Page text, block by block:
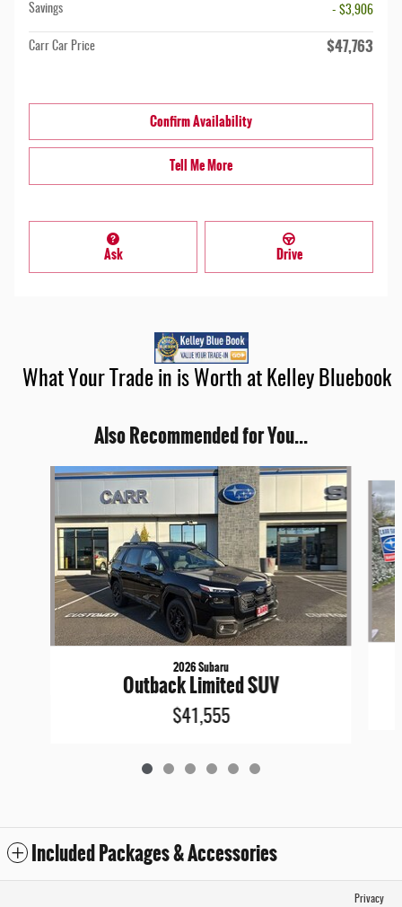
Savings
- $3,906
Carr Car Price $47,763
Confirm Availability
Tell Me More
Ask Drive
What Your Trade in is Worth at Kelley Bluebook
Also Recommended for You...
Slide 1 of 6
2026 Subaru
Outback Limited SUV
$41,555
Included Packages & Accessories
Privacy